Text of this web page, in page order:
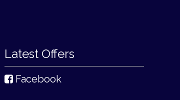
Latest Offers
Facebook